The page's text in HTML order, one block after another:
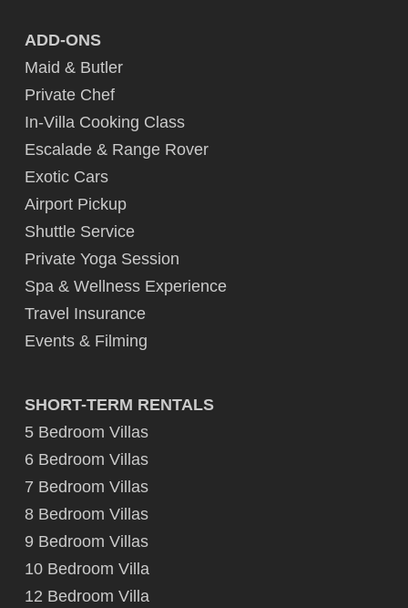
ADD-ONS
Maid & Butler
Private Chef
In-Villa Cooking Class
Escalade & Range Rover
Exotic Cars
Airport Pickup
Shuttle Service
Private Yoga Session
Spa & Wellness Experience
Travel Insurance
Events & Filming
SHORT-TERM RENTALS
5 Bedroom Villas
6 Bedroom Villas
7 Bedroom Villas
8 Bedroom Villas
9 Bedroom Villas
10 Bedroom Villa
12 Bedroom Villa